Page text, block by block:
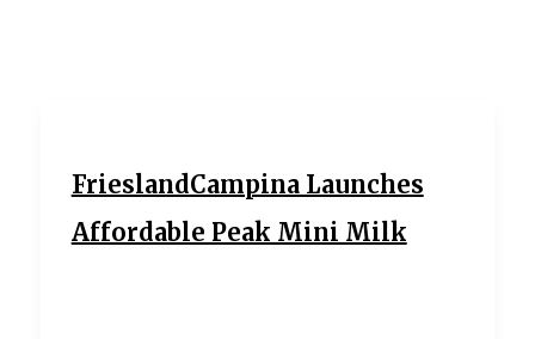
FrieslandCampina Launches
Affordable Peak Mini Milk